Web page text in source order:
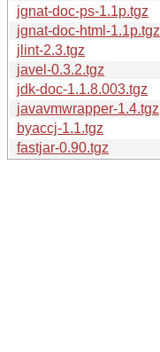
jgnat-doc-ps-1.1p.tgz
jgnat-doc-html-1.1p.tgz
jlint-2.3.tgz
javel-0.3.2.tgz
jdk-doc-1.1.8.003.tgz
javavmwrapper-1.4.tgz
byaccj-1.1.tgz
fastjar-0.90.tgz